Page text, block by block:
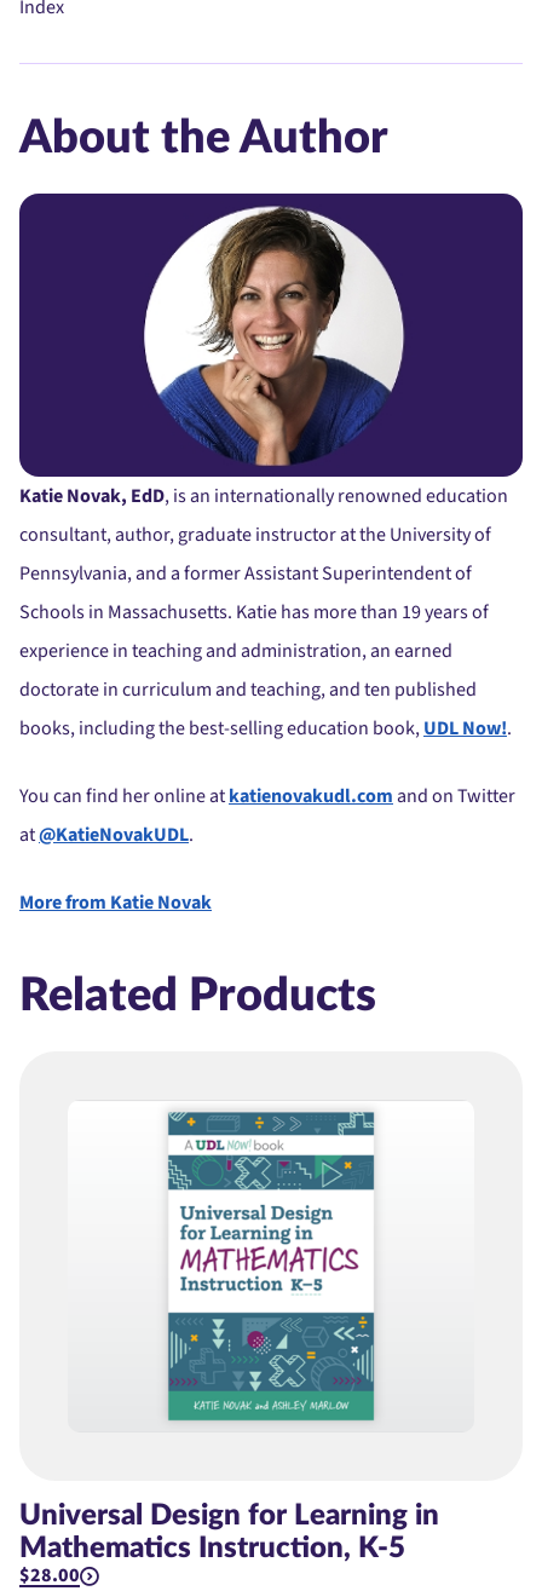
Index
About the Author
Katie Novak, EdD, is an internationally renowned education
consultant, author, graduate instructor at the University of
Pennsylvania, and a former Assistant Superintendent of
Schools in Massachusetts. Katie has more than 19 years of
experience in teaching and administration, an earned
doctorate in curriculum and teaching, and ten published
books, including the best-selling education book,UDL Now!.
You can find her online atkatienovakudl.comand on Twitter
at@KatieNovakUDL.
More from Katie Novak
Related Products
Universal Design for Learning in
Mathematics Instruction, K-5
$28.00